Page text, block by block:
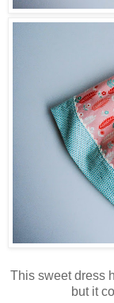
This sweet dress
but it